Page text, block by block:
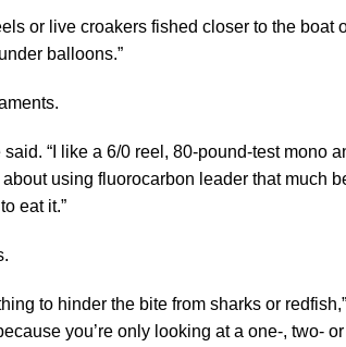
or live croakers fished closer to the boat
balloons.”
“I like a 6/0 reel, 80-pound-test mono
using fluorocarbon leader that much
eat it.”
to hinder the bite from sharks or
you’re only looking at a one-, two-